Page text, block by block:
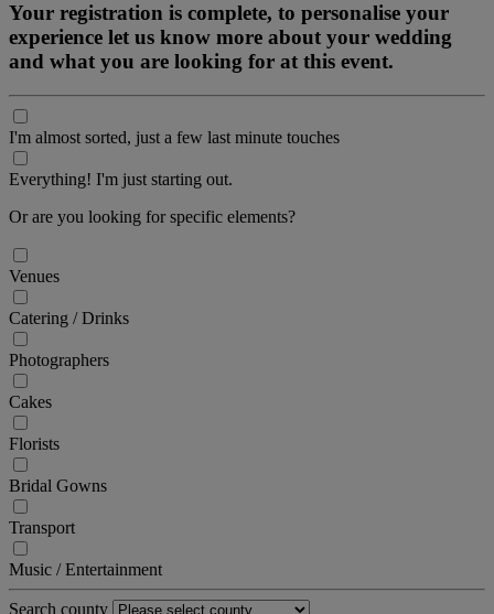
Your registration is complete, to personalise your
experience let us know more about your wedding
and what you are looking for at this event.
I'm almost sorted, just a few last minute touches
Everything! I'm just starting out.
Or are you looking for specific elements?
Venues
Catering / Drinks
Photographers
Cakes
Florists
Bridal Gowns
Transport
Music / Entertainment
Search county